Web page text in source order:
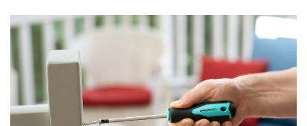
Why Does The Heat Cycle On Forced Air Heating System Ice On Coils
REVIEWS
The Rise of Pet-Conscious Home Design: 4 Ways It's Changing Modern
Homes